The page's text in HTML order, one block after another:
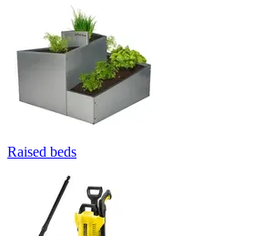
Raised beds